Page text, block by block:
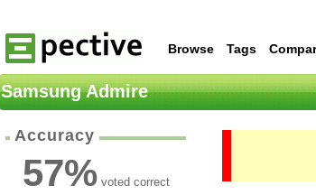
Browse Tags
Samsung Admire
Accuracy
57%voted correct